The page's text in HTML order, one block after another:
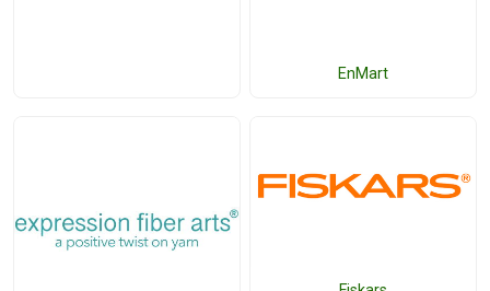
EnMart